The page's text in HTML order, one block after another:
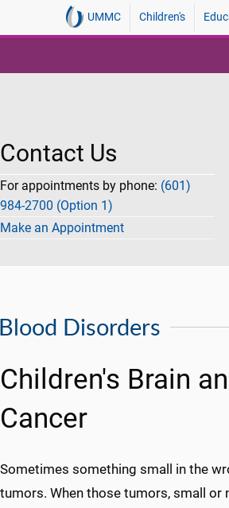
UMMC Children's
Contact Us
For appointments by phone: (601)
984-2700 (Option 1)
Make an Appointment
Disorders
Children's Brain
Cancer
Sometimes something small in the
tumors. When those tumors, small or